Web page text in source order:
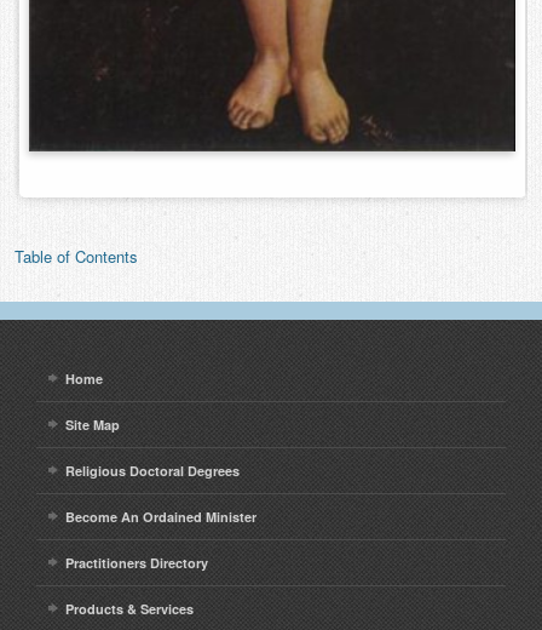
Table of Contents
Home
Site Map
Religious Doctoral Degrees
Become An Ordained Minister
Practitioners Directory
Products & Services